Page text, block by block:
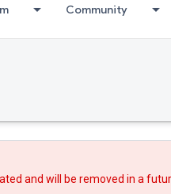
Community
and will be removed in a